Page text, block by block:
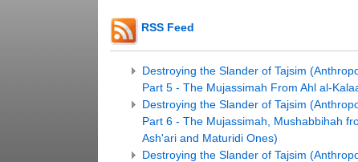
RSS Feed
Destroying the Slander of Tajsim
Part 5 - The Mujassimah From Ahl al-
Destroying the Slander of Tajsim
Part 6 - The Mujassimah, Mushabbihah
Ash'ari and Maturidi Ones)
Destroying the Slander of Tajsim